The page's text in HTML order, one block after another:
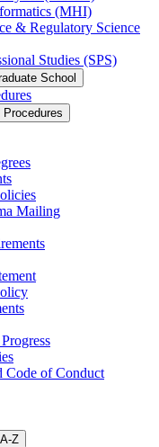
(MHI)
&​ Regulatory Science
Studies (SPS)
School
Mailing
Code of Conduct
​Z